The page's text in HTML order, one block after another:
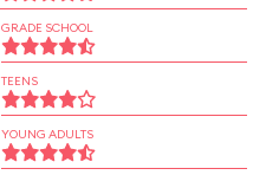
GRADE SCHOOL
TEENS
YOUNG ADULTS